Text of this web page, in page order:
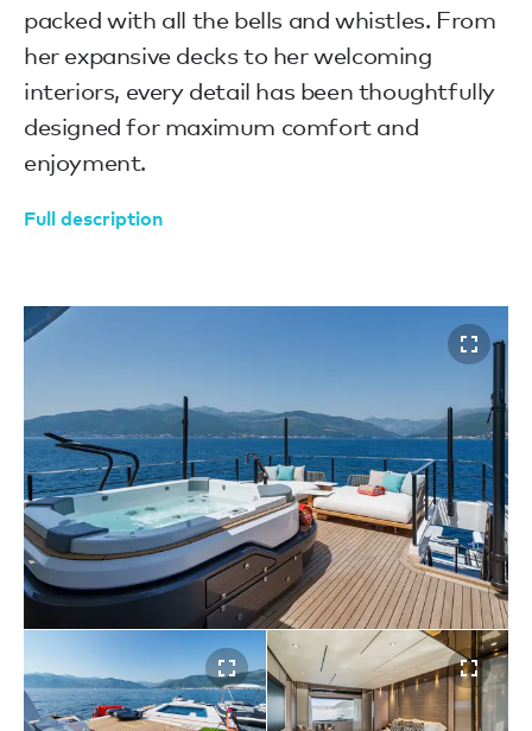
packed with all the bells and whistles. From
her expansive decks to her welcoming
interiors, every detail has been thoughtfully
designed for maximum comfort and
enjoyment.
Full description